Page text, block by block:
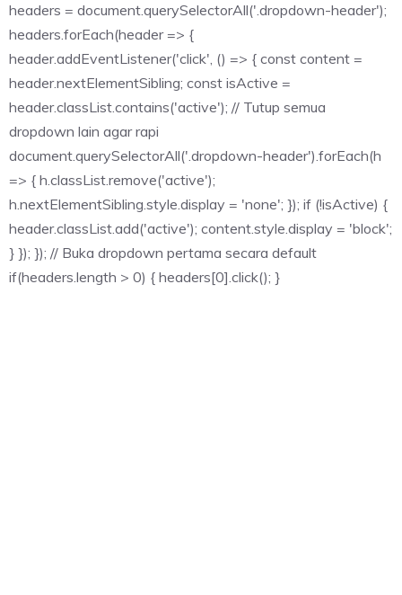
headers = document.querySelectorAll('.dropdown-header');
headers.forEach(header => {
header.addEventListener('click', () => { const content =
header.nextElementSibling; const isActive =
header.classList.contains('active'); // Tutup semua
dropdown lain agar rapi
document.querySelectorAll('.dropdown-header').forEach(h
=> { h.classList.remove('active');
h.nextElementSibling.style.display = 'none'; }); if (!isActive) {
header.classList.add('active'); content.style.display = 'block';
} }); }); // Buka dropdown pertama secara default
if(headers.length > 0) { headers[0].click(); }